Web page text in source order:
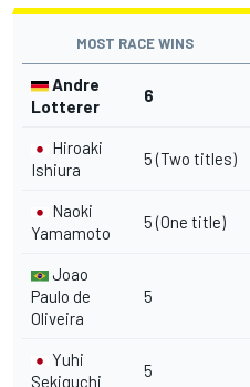
MOST RACE WINS
Andre
Lotterer
6
Hiroaki
Ishiura
5 (Two titles)
Naoki
Yamamoto
5 (One title)
Joao
Paulo de
Oliveira
5
Yuhi
Sekiguchi
5